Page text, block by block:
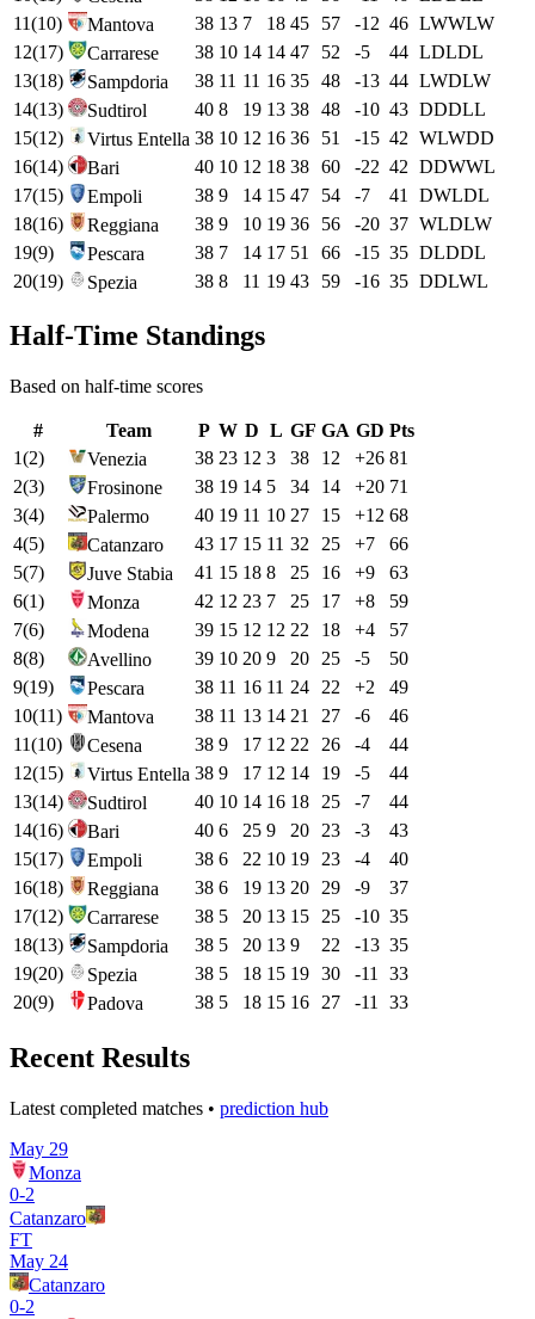
11(10) Mantova 38 13 7 18 45 57 -12 46 LWWLW
12(17) Carrarese 38 10 14 14 47 52 -5 44 LDLDL
13(18) Sampdoria 38 11 11 16 35 48 -13 44 LWDLW
14(13) Sudtirol 40 8 19 13 38 48 -10 43 DDDLL
15(12) Virtus Entella 38 10 12 16 36 51 -15 42 WLWDD
16(14) Bari 40 10 12 18 38 60 -22 42 DDWWL
17(15) Empoli 38 9 14 15 47 54 -7 41 DWLDL
18(16) Reggiana 38 9 10 19 36 56 -20 37 WLDLW
19(9) Pescara 38 7 14 17 51 66 -15 35 DLDDL
20(19) Spezia 38 8 11 19 43 59 -16 35 DDLWL
Half-Time Standings
Based on half-time scores
# Team P W D L GF GA GD Pts
1(2) Venezia 38 23 12 3 38 12 +26 81
2(3) Frosinone 38 19 14 5 34 14 +20 71
3(4) Palermo 40 19 11 10 27 15 +12 68
4(5) Catanzaro 43 17 15 11 32 25 +7
66
5(7) Juve Stabia 41 15 18 8 25 16 +9
63
6(1) Monza 42 12 23 7 25 17 +8
59
7(6) Modena 39 15 12 12 22 18 +4
57
8(8) Avellino 39 10 20 9 20 25 -5
50
9(19) Pescara 38 11 16 11 24 22 +2
49
10(11) Mantova 38 11 13 14 21 27 -6
46
11(10) Cesena 38 9 17 12 22 26 -4
44
12(15) Virtus Entella 38 9 17 12 14 19 -5
44
13(14) Sudtirol 40 10 14 16 18 25 -7
44
14(16) Bari 40 6 25 9 20 23 -3
43
15(17) Empoli 38 6 22 10 19 23 -4
40
16(18) Reggiana 38 6 19 13 20 29 -9
37
17(12) Carrarese 38 5 20 13 15 25 -10 35
18(13) Sampdoria 38 5 20 13 9 22 -13 35
19(20) Spezia 38 5 18 15 19 30 -11
33
20(9) Padova 38 5 18 15 16 27 -11 33
Recent Results
Latest completed matches • prediction hub
May 29
Monza
0-2
Catanzaro
FT
May 24
Catanzaro
0-2